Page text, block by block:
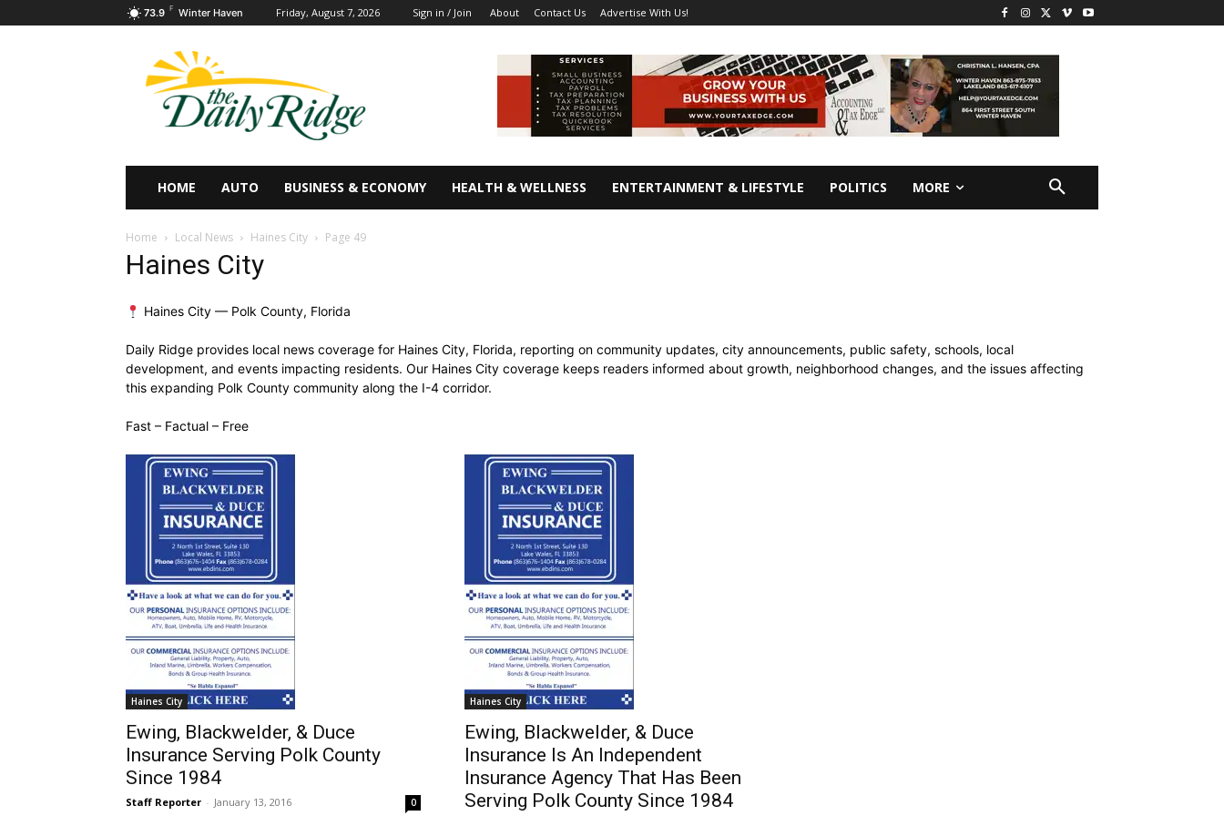
73.9 F Winter Haven Friday, August 7, 2026 Sign in / Join About Contact Us Advertise With Us!
HOME AUTO BUSINESS & ECONOMY HEALTH & WELLNESS ENTERTAINMENT & LIFESTYLE POLITICS MORE
Home Local News Haines City Page 49
Haines City
Haines City — Polk County, Florida
Daily Ridge provides local news coverage for Haines City, Florida, reporting on community updates, city announcements, public safety, schools, local
development, and events impacting residents. Our Haines City coverage keeps readers informed about growth, neighborhood changes, and the issues affecting
this expanding Polk County community along the I-4 corridor.
Fast – Factual – Free
Haines City
Ewing, Blackwelder, & Duce
Insurance Serving Polk County
Since 1984
Staff Reporter - January 13, 2016 0
Haines City
Ewing, Blackwelder, & Duce
Insurance Is An Independent
Insurance Agency That Has Been
Serving Polk County Since 1984